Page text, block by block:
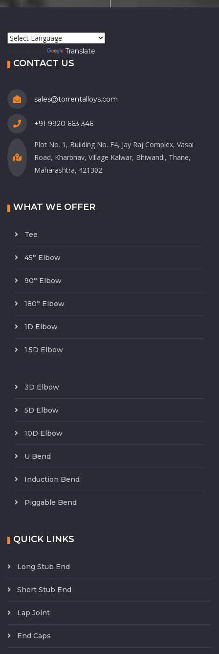
Translate
CONTACT US
sales@torrentalloys.com
+91 9920 663 346
Plot No. 1, Building No. F4, Jay Raj Complex, Vasai
Road, Kharbhav, Village Kalwar, Bhiwandi, Thane,
Maharashtra, 421302
WHAT WE OFFER
Tee
45° Elbow
90° Elbow
180° Elbow
1D Elbow
1.5D Elbow
3D Elbow
5D Elbow
10D Elbow
U Bend
Induction Bend
Piggable Bend
QUICK LINKS
Long Stub End
Short Stub End
Lap Joint
End Caps